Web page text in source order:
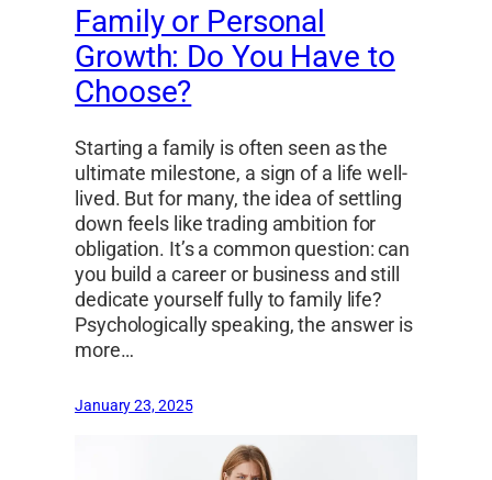
Family or Personal
Growth: Do You Have to
Choose?
Starting a family is often seen as the
ultimate milestone, a sign of a life well-
lived. But for many, the idea of settling
down feels like trading ambition for
obligation. It’s a common question: can
you build a career or business and still
dedicate yourself fully to family life?
Psychologically speaking, the answer is
more…
January 23, 2025